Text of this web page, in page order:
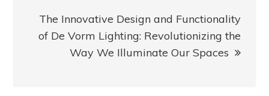
The Innovative Design and Functionality
of De Vorm Lighting: Revolutionizing the
Way We Illuminate Our Spaces